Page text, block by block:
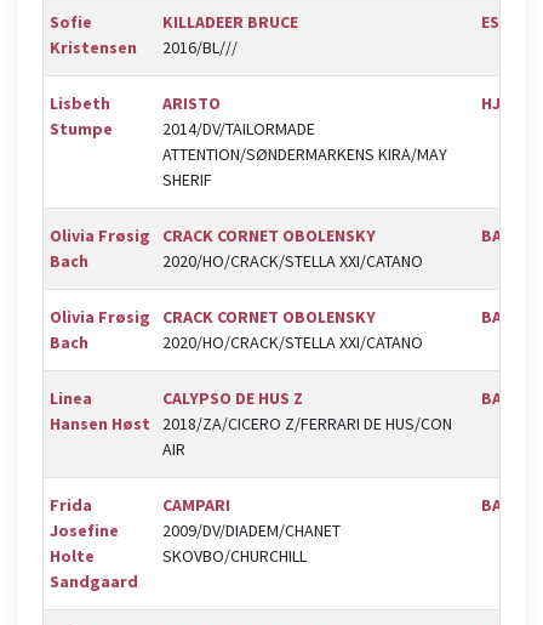
Sofie
Kristensen
KILLADEER BRUCE
2016/BL///
ESK
Lisbeth
Stumpe
ARISTO
2014/DV/TAILORMADE
ATTENTION/SØNDERMARKENS KIRA/MAY
SHERIF
HJOR
Olivia Frøsig
Bach
CRACK CORNET OBOLENSKY
2020/HO/CRACK/STELLA XXI/CATANO
BAL
Olivia Frøsig
Bach
CRACK CORNET OBOLENSKY
2020/HO/CRACK/STELLA XXI/CATANO
BAL
Linea
Hansen Høst
CALYPSO DE HUS Z
2018/ZA/CICERO Z/FERRARI DE HUS/CON
AIR
BAL
Frida
Josefine
Holte
Sandgaard
CAMPARI
2009/DV/DIADEM/CHANET
SKOVBO/CHURCHILL
BAL